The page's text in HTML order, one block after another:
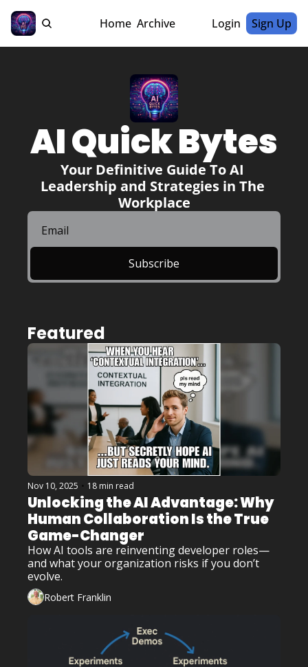
Home Archive Login Sign Up
AI Quick Bytes
Your Definitive Guide To AI
Leadership and Strategies in The
Workplace
Subscribe
Featured
Nov 10, 2025 • 18 min read
Unlocking the AI Advantage: Why
Human Collaboration Is the True
Game-Changer
How AI tools are reinventing developer roles—
and what your organization risks if you don’t
evolve.
Robert Franklin